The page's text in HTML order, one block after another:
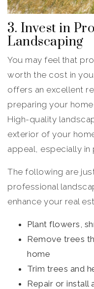
3. Invest in
Landscaping
You may feel that
worth the cost in
offers an excellent
preparing your
High-quality
exterior of your
appeal, especially
The following are
professional
enhance your real
Plant flowers,
Remove trees
home
Trim trees and
Repair or